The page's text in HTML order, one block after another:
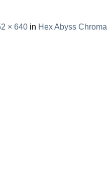
× 640 in Hex Abyss Chroma